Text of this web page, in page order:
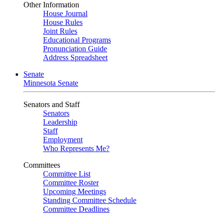
Other Information
House Journal
House Rules
Joint Rules
Educational Programs
Pronunciation Guide
Address Spreadsheet
Senate
Minnesota Senate
Senators and Staff
Senators
Leadership
Staff
Employment
Who Represents Me?
Committees
Committee List
Committee Roster
Upcoming Meetings
Standing Committee Schedule
Committee Deadlines